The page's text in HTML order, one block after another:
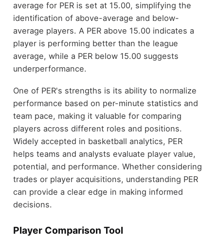
average for PER is set at 15.00, simplifying the
identification of above-average and below-
average players. A PER above 15.00 indicates a
player is performing better than the league
average, while a PER below 15.00 suggests
underperformance.
One of PER's strengths is its ability to normalize
performance based on per-minute statistics and
team pace, making it valuable for comparing
players across different roles and positions.
Widely accepted in basketball analytics, PER
helps teams and analysts evaluate player value,
potential, and performance. Whether considering
trades or player acquisitions, understanding PER
can provide a clear edge in making informed
decisions.
Player Comparison Tool